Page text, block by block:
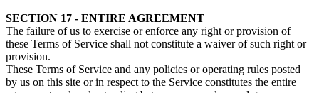
SECTION 17 - ENTIRE AGREEMENT
The failure of us to exercise or enforce any right or provision of
these Terms of Service shall not constitute a waiver of such right or
provision.
These Terms of Service and any policies or operating rules posted
by us on this site or in respect to the Service constitutes the entire